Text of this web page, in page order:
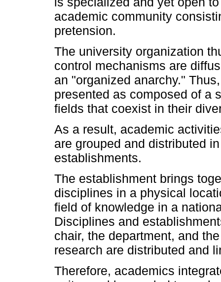
academic community
pretension.
The university organization
control mechanisms are
an "organized anarchy."
presented as composed of a
fields that coexist in their
As a result, academic
are grouped and distributed
establishments.
The establishment brings
disciplines in a physical
field of knowledge in a
Disciplines and
chair, the department, and
research are distributed and
Therefore, academics